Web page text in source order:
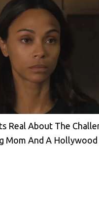
Real About The
Mom And A